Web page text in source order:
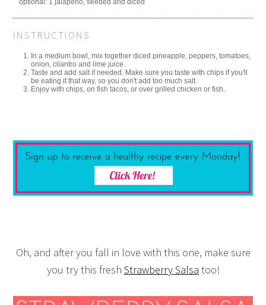
optional: 1 jalapeno, seeded and diced
INSTRUCTIONS
In a medium bowl, mix together diced pineapple, peppers, tomatoes,
onion, cilantro and lime juice.
Taste and add salt if needed. Make sure you taste with chips if you'll
be eating it that way, so you don't add too much salt.
Enjoy with chips, on fish tacos, or over grilled chicken or fish.
Oh, and after you fall in love with this one, make sure
you try this fresh Strawberry Salsa too!